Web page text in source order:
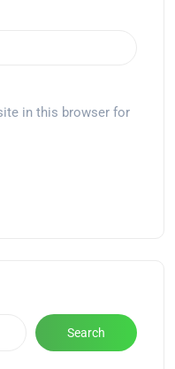
in this browser for
Search